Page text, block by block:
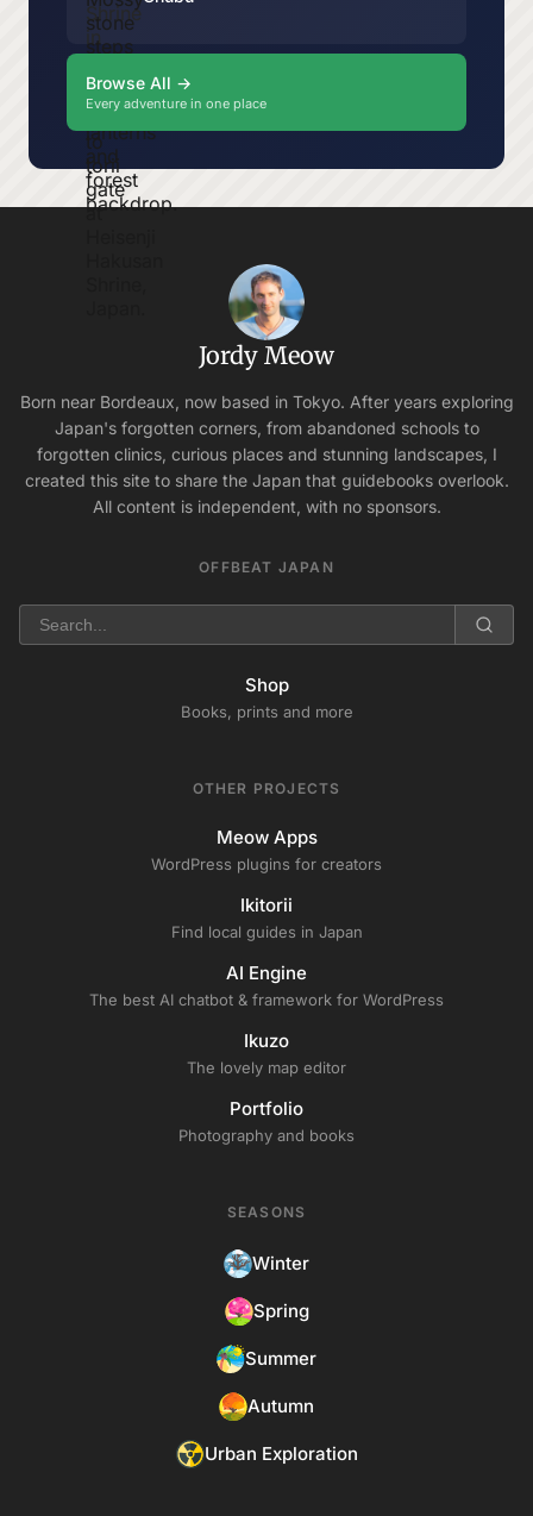
Browse All →
Every adventure in one place
Jordy Meow
Born near Bordeaux, now based in Tokyo. After years exploring
Japan's forgotten corners, from abandoned schools to
forgotten clinics, curious places and stunning landscapes, I
created this site to share the Japan that guidebooks overlook.
All content is independent, with no sponsors.
OFFBEAT JAPAN
Shop
Books, prints and more
OTHER PROJECTS
Meow Apps
WordPress plugins for creators
Ikitorii
Find local guides in Japan
AI Engine
The best AI chatbot & framework for WordPress
Ikuzo
The lovely map editor
Portfolio
Photography and books
SEASONS
Winter
Spring
Summer
Autumn
Urban Exploration